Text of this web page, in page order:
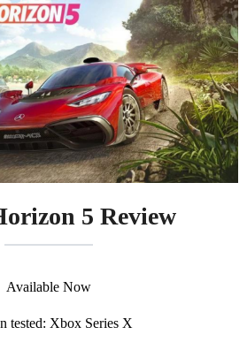
5 Review
Available Now
tested: Xbox Series X